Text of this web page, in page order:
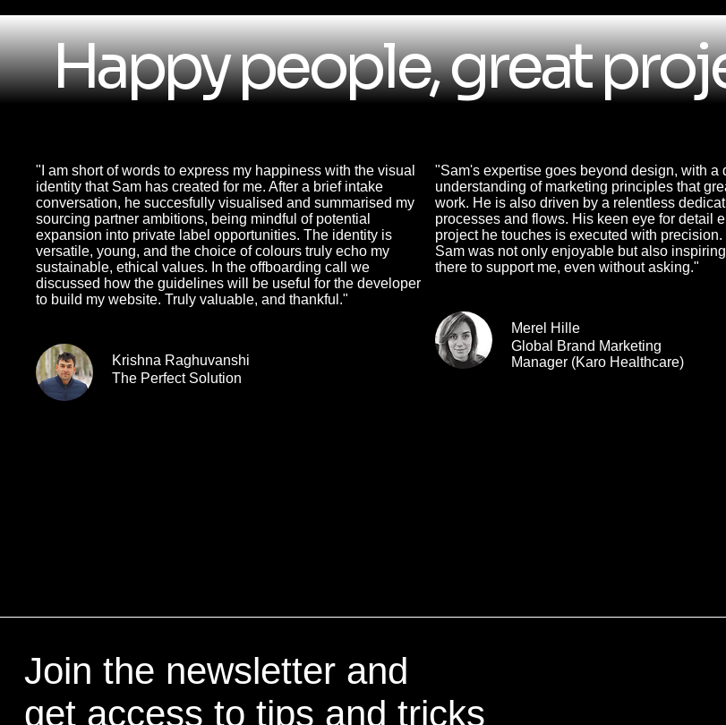
Happy people, great
"I am short of words to express my happiness with the visual
identity that Sam has created for me. After a brief intake
conversation, he succesfully visualised and summarised my
sourcing partner ambitions, being mindful of potential
expansion into private label opportunities. The identity is
versatile, young, and the choice of colours truly echo my
sustainable, ethical values. In the offboarding call we
discussed how the guidelines will be useful for the developer
to build my website. Truly valuable, and thankful."
Krishna Raghuvanshi
The Perfect Solution
"Sam's expertise goes beyond design, with a
understanding of marketing principles that
work. He is also driven by a relentless
processes and flows. His keen eye for detail
project he touches is executed with
Sam was not only enjoyable but also
there to support me, even without asking."
Merel Hille
Global Brand Marketing
Manager (Karo Healthcare)
Join the newsletter and
get access to tips and tricks